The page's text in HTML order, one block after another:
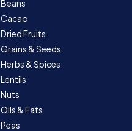
Beans
Cacao
Dried Fruits
Grains & Seeds
Herbs & Spices
Lentils
Nuts
Oils & Fats
Peas